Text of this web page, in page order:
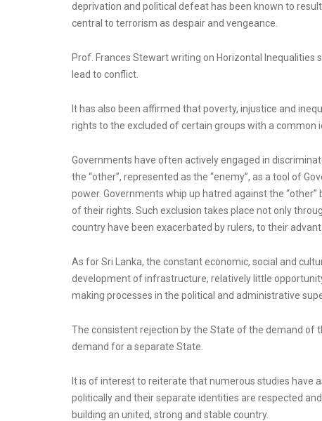
deprivation and political defeat has been known to
central to terrorism as despair and vengeance.
Prof. Frances Stewart writing on Horizontal
lead to conflict.
It has also been affirmed that poverty, injustice and
rights to the excluded of certain groups with a
Governments have often actively engaged in
the “other”, represented as the “enemy”, as a tool of
power. Governments whip up hatred against the
of their rights. Such exclusion takes place not only
country have been exacerbated by rulers, to their
As for Sri Lanka, the constant economic, social and
development of infrastructure, relatively little
making processes in the political and administrative
The consistent rejection by the State of the demand of
demand for a separate State.
It is of interest to reiterate that numerous studies have
politically and their separate identities are respected
building an united, strong and stable country.